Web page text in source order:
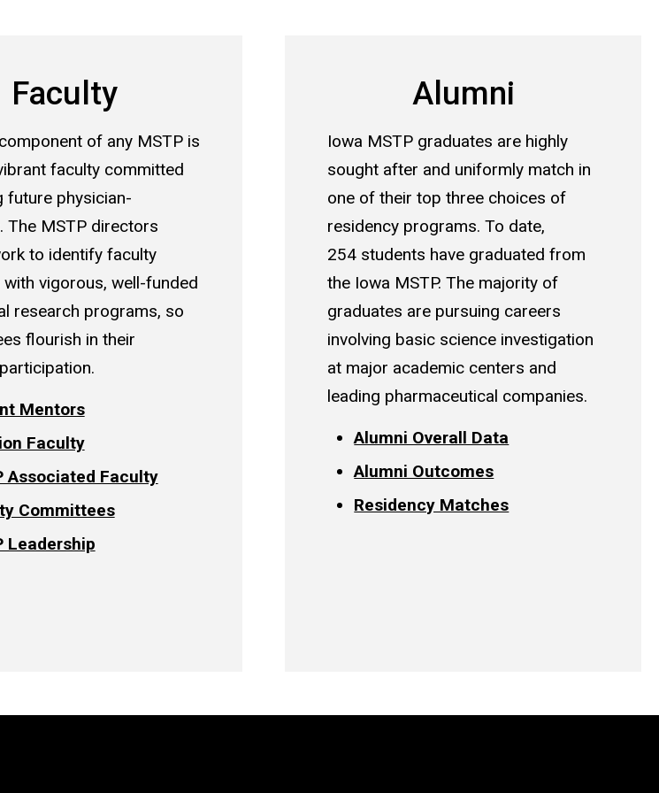
Faculty
of any MSTP is
faculty committed
future physician-
The MSTP directors
to identify faculty
vigorous, well-funded
research programs, so
flourish in their
Mentors
Faculty
Associated Faculty
Committees
Leadership
Alumni
Iowa MSTP graduates are highly
sought after and uniformly match in
one of their top three choices of
residency programs. To date,
254 students have graduated from
the Iowa MSTP. The majority of
graduates are pursuing careers
involving basic science investigation
at major academic centers and
leading pharmaceutical companies.
Alumni Overall Data
Alumni Outcomes
Residency Matches